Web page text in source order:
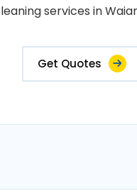
services in
Get Quotes